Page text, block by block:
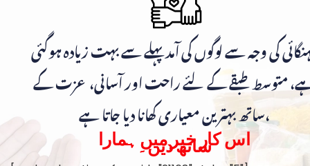
کی وجہ سے لوگوں کی آمد پہلے سے بہت زیادہ ہوگئی
متوسط طبقے کے لئے راحت اور آسانی، عزت کے
ساتھ بہترین معیاری کھانا دیا جاتا ہے،
اس کار خیر میں ہمارا
ساتھ دیں۔